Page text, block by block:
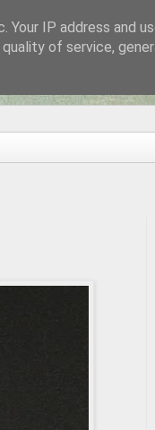
IP address and
of service,